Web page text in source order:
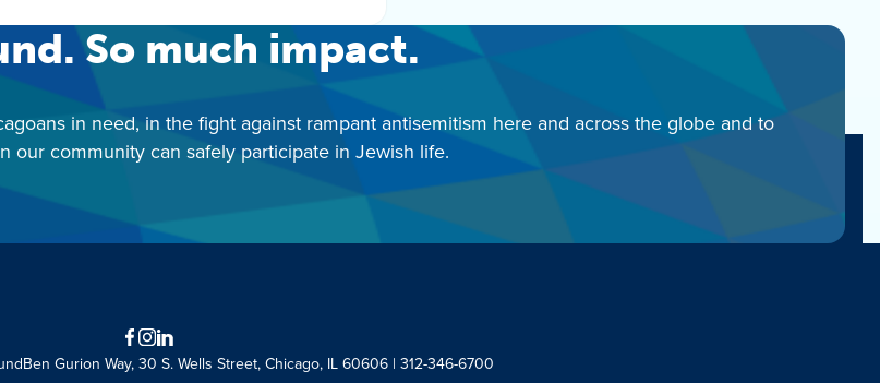
So much impact.
in need, in the fight against rampant antisemitism here and across the globe and to
our community can safely participate in Jewish life.
Facebook
Instagram
LinkedIn
Ben Gurion Way, 30 S. Wells Street, Chicago, IL 60606 | 312-346-6700